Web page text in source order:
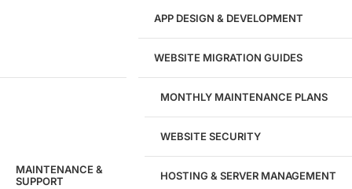
APP DESIGN & DEVELOPMENT
WEBSITE MIGRATION GUIDES
MAINTENANCE &
SUPPORT
MONTHLY MAINTENANCE PLANS
WEBSITE SECURITY
HOSTING & SERVER MANAGEMENT